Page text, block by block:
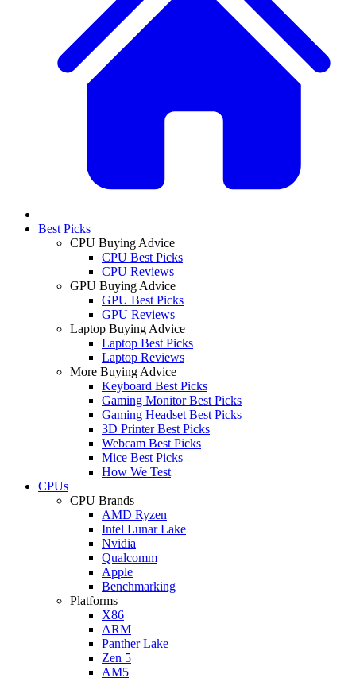
Best Picks
CPU Buying Advice
CPU Best Picks
CPU Reviews
GPU Buying Advice
GPU Best Picks
GPU Reviews
Laptop Buying Advice
Laptop Best Picks
Laptop Reviews
More Buying Advice
Keyboard Best Picks
Gaming Monitor Best Picks
Gaming Headset Best Picks
3D Printer Best Picks
Webcam Best Picks
Mice Best Picks
How We Test
CPUs
CPU Brands
AMD Ryzen
Intel Lunar Lake
Nvidia
Qualcomm
Apple
Benchmarking
Platforms
X86
ARM
Panther Lake
Zen 5
AM5